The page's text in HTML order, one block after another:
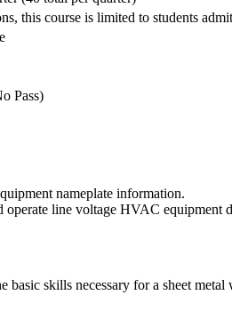
this course is limited to students
Pass)
nameplate information.
line voltage HVAC equipment
basic skills necessary for a sheet